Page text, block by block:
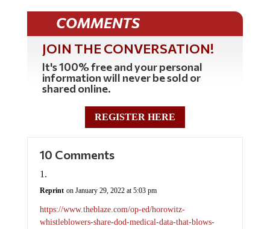
COMMENTS
JOIN THE CONVERSATION!
It's 100% free and your personal
information will never be sold or
shared online.
REGISTER HERE
10 Comments
Reprint on January 29, 2022 at 5:03 pm
https://www.theblaze.com/op-ed/horowitz-
whistleblowers-share-dod-medical-data-that-blows-